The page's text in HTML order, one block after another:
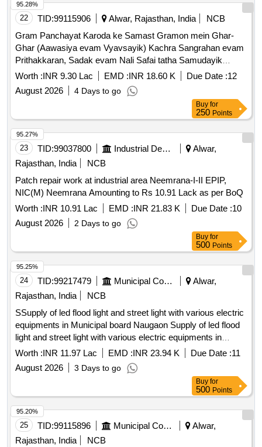
22 TID:99115906 Alwar, Rajasthan, India
NCB
Gram Panchayat Karoda ke Samast Gramon mein Ghar-
Ghar (Aawasiya evam Vyavsayik) Kachra Sangrahan evam
Prithakkaran, Sadak evam Nali Safai tatha Samudayik
Swachhata Parisaron ki Safai ka Karya.
Worth :INR 9.30 Lac EMD :INR 18.60 K Due Date :12
August 2026
4 Days to go
95.28%
Buy for
250 Points
23 TID:99037800 Industrial Development Agencies
Alwar,
Rajasthan, India
NCB
Patch repair work at industrial area Neemrana-I-II EPIP,
NIC(M) Neemrana Amounting to Rs 10.91 Lack as per BoQ
Worth :INR 10.91 Lac EMD :INR 21.83 K Due Date :10
August 2026
2 Days to go
95.27%
Buy for
500 Points
24 TID:99217479 Municipal Corporations
Alwar,
Rajasthan, India
NCB
SSupply of led flood light and street light with various electric
equipments in Municipal board Naugaon Supply of led flood
light and street light with various electric equipments in
Municipal board Naugaon
Worth :INR 11.97 Lac EMD :INR 23.94 K Due Date :11
August 2026
3 Days to go
95.25%
Buy for
500 Points
25 TID:99115896 Municipal Corporations
Alwar,
Rajasthan, India
NCB
95.20%